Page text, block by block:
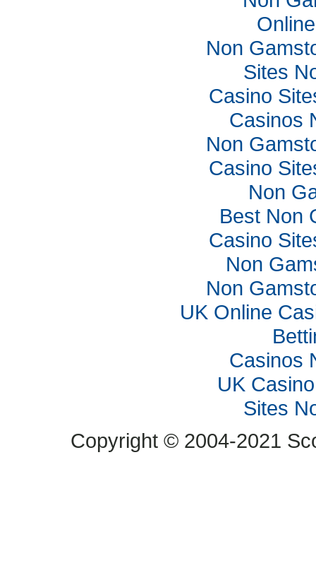
Non
Sites
Casino
Casinos
Non
Casino
Non
Best Non
Casino
Non
Non
UK Online
Casinos
UK
Sites
Copyright © 2004-2021